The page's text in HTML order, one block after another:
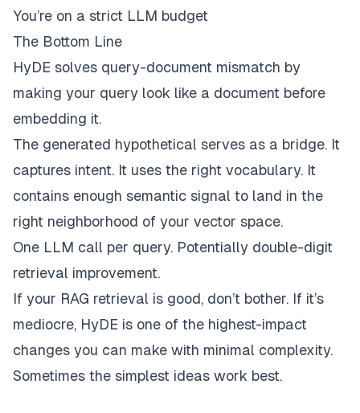
You’re on a strict LLM budget
The Bottom Line
HyDE solves query-document mismatch by
making your query look like a document before
embedding it.
The generated hypothetical serves as a bridge. It
captures intent. It uses the right vocabulary. It
contains enough semantic signal to land in the
right neighborhood of your vector space.
One LLM call per query. Potentially double-digit
retrieval improvement.
If your RAG retrieval is good, don’t bother. If it’s
mediocre, HyDE is one of the highest-impact
changes you can make with minimal complexity.
Sometimes the simplest ideas work best.